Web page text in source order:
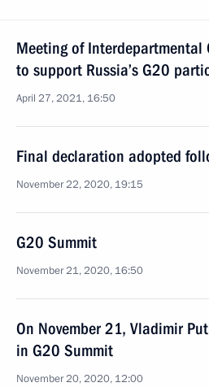
Meeting of Interdepartmental
to support Russia’s G20
April 27, 2021, 16:50
Final declaration adopted
November 22, 2020, 19:15
G20 Summit
November 21, 2020, 16:50
On November 21, Vladimir
in G20 Summit
November 20, 2020, 12:00